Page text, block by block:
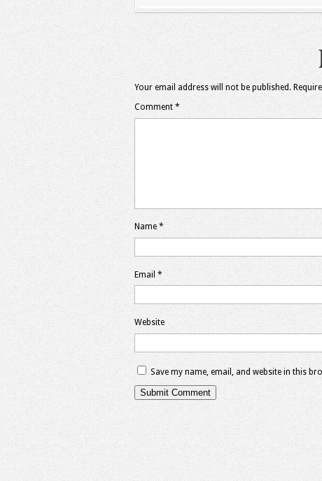
Your email address will not be published.
Comment *
Name *
Email *
Website
Save my name, email, and website in this